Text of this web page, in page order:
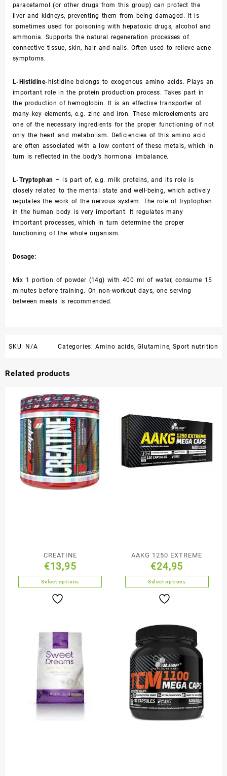
paracetamol (or other drugs from this group) can protect the
liver and kidneys, preventing them from being damaged. It is
sometimes used for poisoning with hepatoxic drugs, alcohol and
ammonia. Supports the natural regeneration processes of
connective tissue, skin, hair and nails. Often used to relieve acne
symptoms.
L-Histidine-histidine belongs to exogenous amino acids. Plays an
important role in the protein production process. Takes part in
the production of hemoglobin. It is an effective transporter of
many key elements, e.g. zinc and iron. These microelements are
one of the necessary ingredients for the proper functioning of not
only the heart and metabolism. Deficiencies of this amino acid
are often associated with a low content of these metals, which in
turn is reflected in the body’s hormonal imbalance.
L-Tryptophan – is part of, e.g. milk proteins, and its role is
closely related to the mental state and well-being, which actively
regulates the work of the nervous system. The role of tryptophan
in the human body is very important. It regulates many
important processes, which in turn determine the proper
functioning of the whole organism.
Dosage:
Mix 1 portion of powder (14g) with 400 ml of water, consume 15
minutes before training. On non-workout days, one serving
between meals is recommended.
SKU: N/A Categories: Amino acids,Glutamine, Sport nutrition
Related products
CREATINE
€13,95
Select options
AAKG 1250 EXTREME
€24,95
Select options